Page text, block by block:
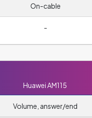
On-cable
-
Huawei AM115
Volume, answer/end